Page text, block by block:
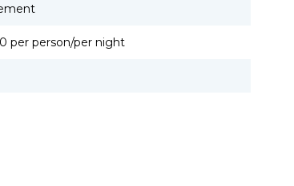
per person/per night